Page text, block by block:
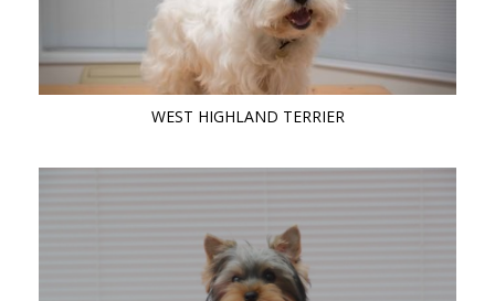
WEST HIGHLAND TERRIER